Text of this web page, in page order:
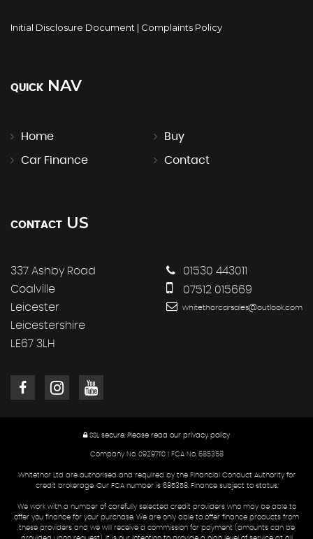
Initial Disclosure Document | Complaints Policy
QUICK NAV
Home Buy
Car Finance Contact
CONTACT US
337 Ashby Road
Coalville
Leicester
Leicestershire
LE67 3LH
01530 443011
07512 015669
whitethorcarsales@outlook.com
SSL secure. Please read our privacy policy
Company No. 09297110 | FCA No. 685358
Whitethor Ltd are authorised and required by the Financial Conduct Authority for
credit brokerage. Our FCA number is 685358. Finance subject to status.
We work with a number of carefully selected credit providers who may be able to
offer you finance for your purchase. We are only able to offer finance products from
these providers and we will receive a commission for payment (amounts can be